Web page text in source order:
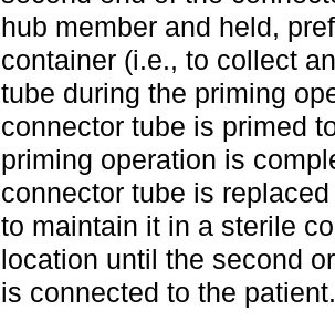
hub member and held,
container (i.e., to collect
tube during the priming
connector tube is primed
priming operation is
connector tube is
to maintain it in a sterile
location until the second
is connected to the patient.